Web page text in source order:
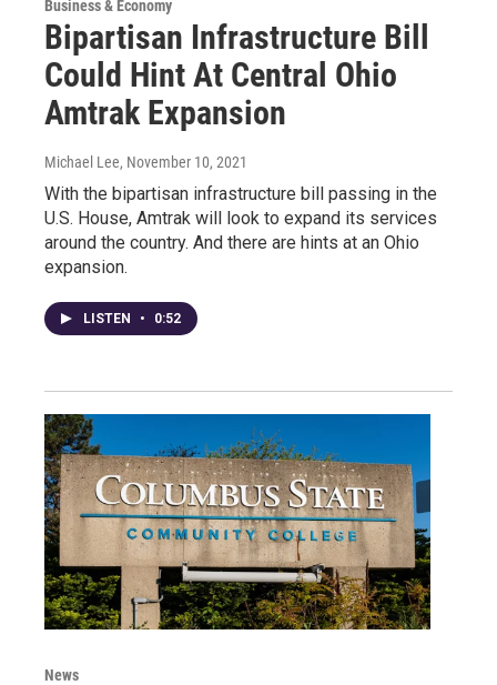
Business & Economy
Bipartisan Infrastructure Bill
Could Hint At Central Ohio
Amtrak Expansion
Michael Lee, November 10, 2021
With the bipartisan infrastructure bill passing in the
U.S. House, Amtrak will look to expand its services
around the country. And there are hints at an Ohio
expansion.
LISTEN • 0:52
News